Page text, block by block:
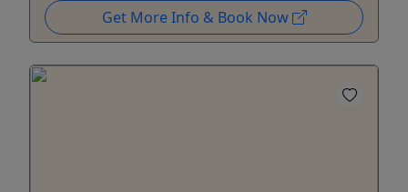
Get More Info & Book Now